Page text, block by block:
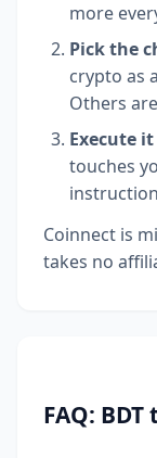
more
Pick the
crypto as
Others
Execute
touches
Coinnect is
takes no
FAQ: BDT